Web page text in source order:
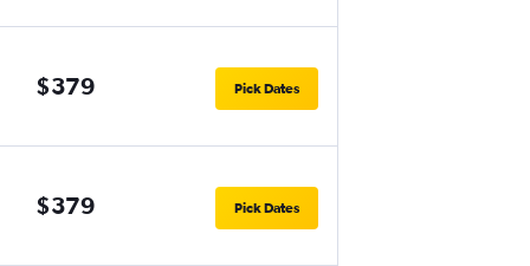
$379 Pick Dates
$379 Pick Dates